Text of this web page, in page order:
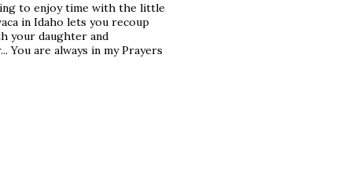
to enjoy time with the little
in Idaho lets you recoup
your daughter and
You are always in my Prayers